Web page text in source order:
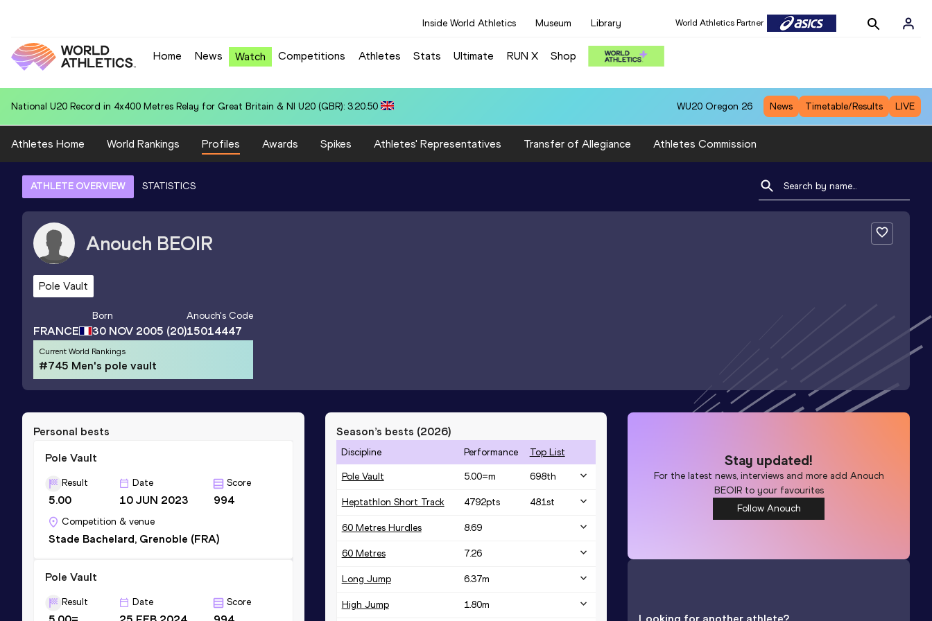
Inside World Athletics Museum Library World Athletics Partner
Home News Watch Competitions Athletes Stats Ultimate RUN X Shop
National U20 Record in 110m Hurdles (99.0cm) for Jeremy KOGA (JPN): 12.95 WU20 Oregon 26 News Timetable/Results LIVE
Athletes Home World Rankings Profiles Awards Spikes Athletes' Representatives Transfer of Allegiance Athletes Commission
ATHLETE OVERVIEW STATISTICS
Anouch BEOIR
Pole Vault
FRANCE
Born
30 NOV 2005 (20)
Anouch's Code
15014447
Current World Rankings
#745 Men's pole vault
Personal bests
Pole Vault
Result
5.00
Date
10 JUN 2023
Score
994
Competition & venue
Stade Bachelard, Grenoble (FRA)
Pole Vault
Result Date Score
Season’s bests (2026)
Discipline Performance Top List
Pole Vault 5.00=m 698th
Heptathlon Short Track 4792pts 481st
60 Metres Hurdles 8.69
60 Metres 7.26
Long Jump 6.37m
High Jump 1.80m
Stay updated!
For the latest news, interviews and more add Anouch
BEOIRto your favourites
Follow Anouch